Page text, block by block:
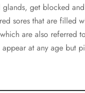
get blocked
sores that are filled
are also referred
at any age but